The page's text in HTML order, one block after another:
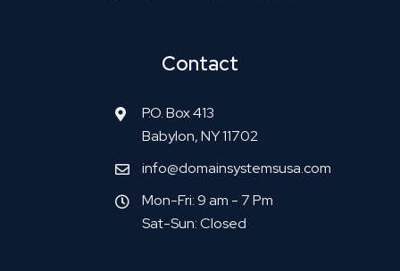
Contact
P.O. Box 413
Babylon, NY 11702
info@domainsystemsusa.com
Mon-Fri: 9 am - 7 Pm
Sat-Sun: Closed